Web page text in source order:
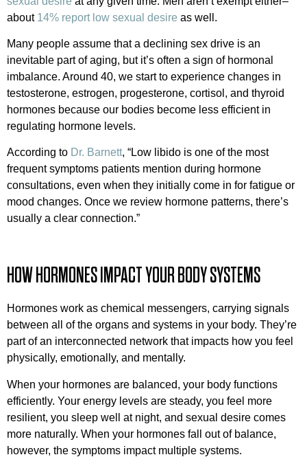
about 14% report low sexual desire as well.
Many people assume that a declining sex drive is an
inevitable part of aging, but it’s often a sign of hormonal
imbalance. Around 40, we start to experience changes in
testosterone, estrogen, progesterone, cortisol, and thyroid
hormones because our bodies become less efficient in
regulating hormone levels.
According to Dr. Barnett, “Low libido is one of the most
frequent symptoms patients mention during hormone
consultations, even when they initially come in for fatigue or
mood changes. Once we review hormone patterns, there’s
usually a clear connection.”
HOW HORMONES IMPACT YOUR BODY SYSTEMS
Hormones work as chemical messengers, carrying signals
between all of the organs and systems in your body. They’re
part of an interconnected network that impacts how you feel
physically, emotionally, and mentally.
When your hormones are balanced, your body functions
efficiently. Your energy levels are steady, you feel more
resilient, you sleep well at night, and sexual desire comes
more naturally. When your hormones fall out of balance,
however, the symptoms impact multiple systems.